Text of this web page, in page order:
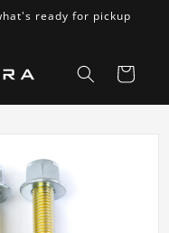
ready for pickup
Cart